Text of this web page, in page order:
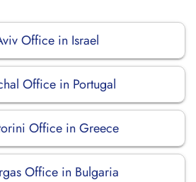
Office in Israel
Office in Portugal
Office in Greece
Office in Bulgaria